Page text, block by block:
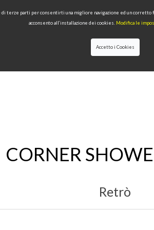
CORNER
Retrò
parti per consentirti una migliore navigazione ed un corretto
acconsento all’installazione dei cookies. Modifica le
Accetto i Cookies